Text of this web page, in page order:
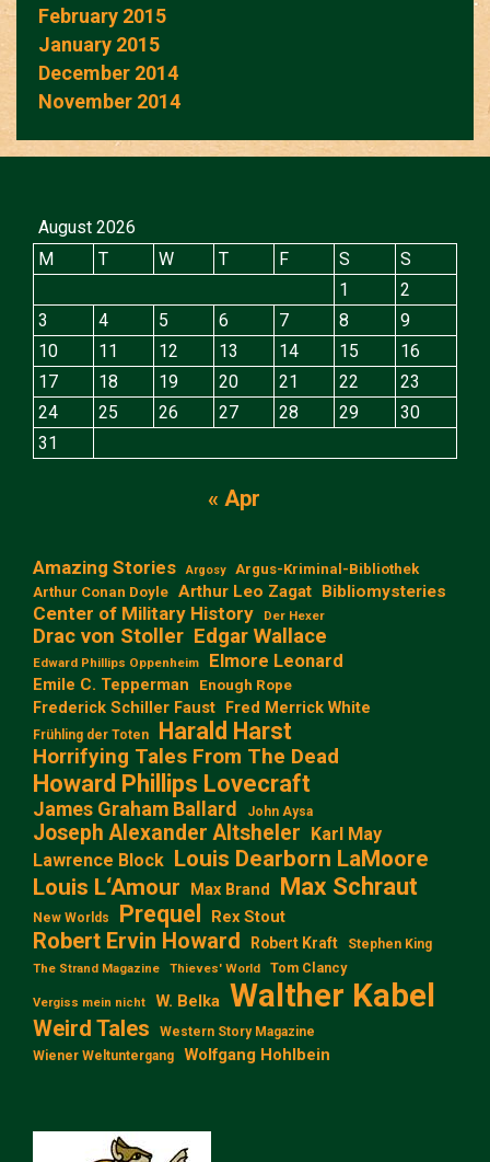
February 2015
January 2015
December 2014
November 2014
August 2026
M
T W T F S
S
1
2
3
4 5 6 7 8
9
10
11 12 13 14 15
16
17
18 19 20 21 22
23
24
25 26 27 28 29
30
31
« Apr
Amazing Stories Argosy
Argus-Kriminal-Bibliothek
Arthur Conan Doyle Arthur Leo Zagat Bibliomysteries
Center of Military History Der Hexer
Drac von Stoller Edgar Wallace
Edward Phillips Oppenheim Elmore Leonard
Emile C. Tepperman Enough Rope
Frederick Schiller Faust Fred Merrick White
Frühling der Toten Harald Harst
Horrifying Tales From The Dead
Howard Phillips Lovecraft
James Graham Ballard John Aysa
Joseph Alexander Altsheler Karl May
Lawrence Block Louis Dearborn LaMoore
Louis L‘Amour
Max Brand Max Schraut
New Worlds Prequel Rex Stout
Robert Ervin Howard Robert Kraft Stephen King
The Strand Magazine Thieves' World Tom Clancy
Vergiss mein nicht W. Belka Walther Kabel
Weird Tales
Western Story Magazine
Wiener Weltuntergang
Wolfgang Hohlbein